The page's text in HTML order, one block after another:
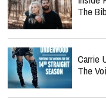
The
Carrie
The